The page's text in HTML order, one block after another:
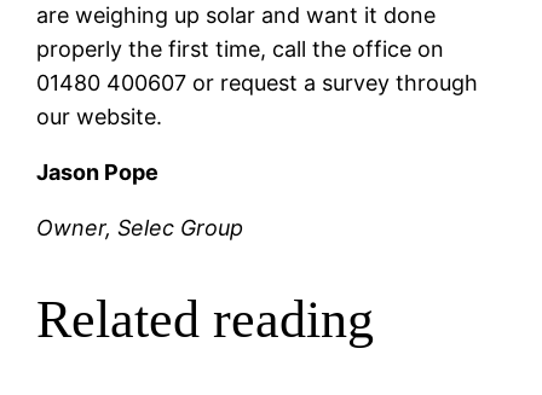
are weighing up solar and want it done
properly the first time, call the office on
01480 400607 or request a survey through
our website.
Jason Pope
Owner, Selec Group
Related reading